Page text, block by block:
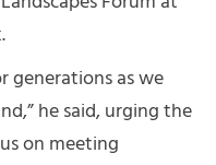
generations as we
he said, urging the
on meeting